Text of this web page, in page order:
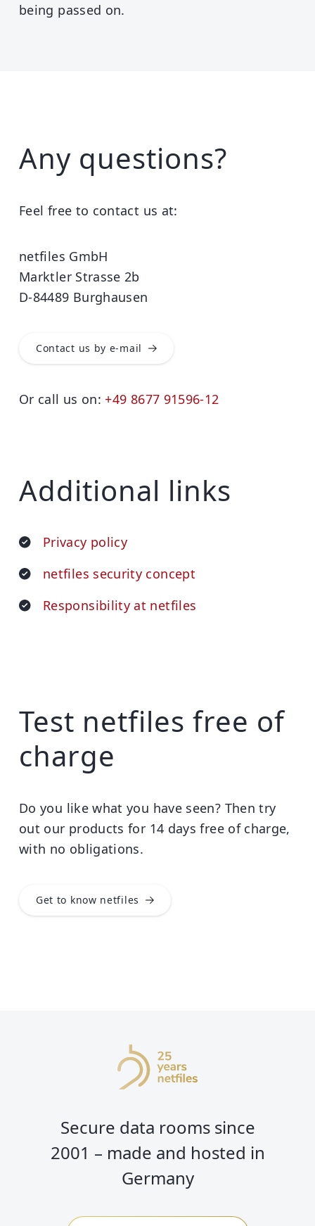
being passed on.
Any questions?
Feel free to contact us at:
netfiles GmbH
Marktler Strasse 2b
D-84489 Burghausen
Contact us by e-mail
Or call us on: +49 8677 91596-12
Additional links
Privacy policy
netfiles security concept
Responsibility at netfiles
Test netfiles free of
charge
Do you like what you have seen? Then try
out our products for 14 days free of charge,
with no obligations.
Get to know netfiles
Secure data rooms since
2001 – made and hosted in
Germany